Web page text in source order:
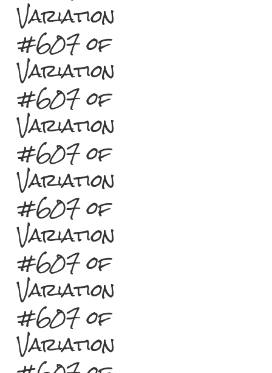
Variation
#607 of
Variation
#607 of
Variation
#607 of
Variation
#607 of
Variation
#607 of
Variation
#607 of
Variation